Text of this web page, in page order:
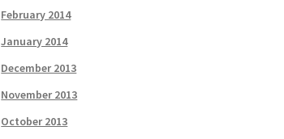
February 2014
January 2014
December 2013
November 2013
October 2013